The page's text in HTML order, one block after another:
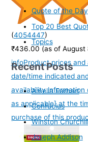
(4054447)
₹436.00 (as of
infoProduct prices
date/time indicated
availability information
as applicable] at the
purchase of this
Quote of the Day
Top 20 Best
Topics
Recent Posts
Amelia Earhart
Confucius
Winston Churchill
Joseph Addison